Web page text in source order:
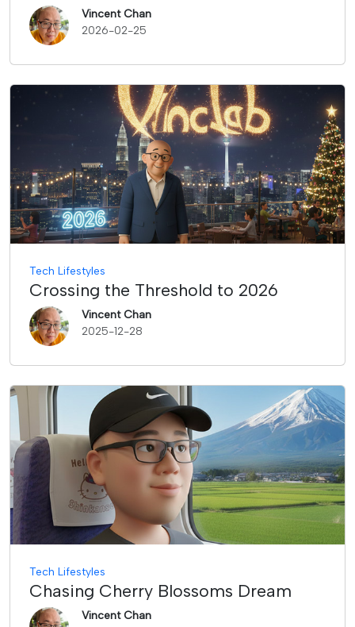
Vincent Chan
2026-02-25
Tech Lifestyles
Crossing the Threshold to 2026
Vincent Chan
2025-12-28
Tech Lifestyles
Chasing Cherry Blossoms Dream
Vincent Chan